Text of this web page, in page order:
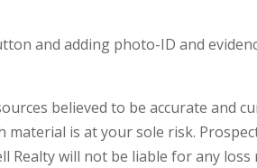
and adding photo-ID and
believed to be accurate and
material is at your sole risk.
Realty will not be liable for any